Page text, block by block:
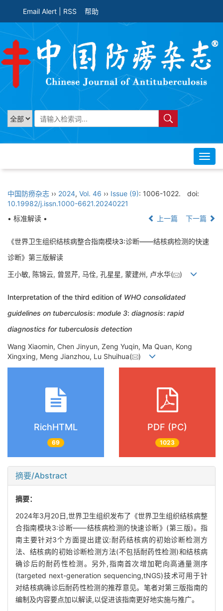
Email Alert RSS 帮助
中国防痨杂志 ›› 2024, Vol. 46 ›› Issue (9): 1006-1022.
doi:
10.19982/j.issn.1000-6621.20240221
• 标准解读 •
上一篇 下一篇
《世界卫生组织结核病整合指南模块3:诊断——结核病检测的快速
诊断》第三版解读
王小敏, 陈锦云, 曾昱芹, 马佺, 孔星星, 蒙建州, 卢水华( )
Interpretation of the third edition of WHO consolidated
guidelines on tuberculosis: module 3: diagnosis: rapid
diagnostics for tuberculosis detection
Wang Xiaomin, Chen Jinyun, Zeng Yuqin, Ma Quan, Kong
Xingxing, Meng Jianzhou, Lu Shuihua(
)
RichHTML
69
PDF (PC)
1023
摘要/Abstract
摘要：
2024年3月20日,世界卫生组织发布了《世界卫生组织结核病整
合指南模块3:诊断——结核病检测的快速诊断》(第三版)。指
南主要针对3个方面提出建议:耐药结核病的初始诊断检测方
法、结核病的初始诊断检测方法(不包括耐药性检测)和结核病
确诊后的耐药性检测。另外,指南首次增加靶向高通量测序
(targeted next-generation sequencing,tNGS)技术可用于针
对结核病确诊后耐药性检测的推荐意见。笔者对第三版指南的
编制及内容要点加以解读,以促进该指南更好地实施与推广。